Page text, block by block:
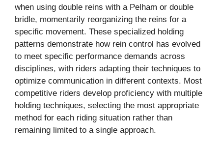
when using double reins with a Pelham or double
bridle, momentarily reorganizing the reins for a
specific movement. These specialized holding
patterns demonstrate how rein control has evolved
to meet specific performance demands across
disciplines, with riders adapting their techniques to
optimize communication in different contexts. Most
competitive riders develop proficiency with multiple
holding techniques, selecting the most appropriate
method for each riding situation rather than
remaining limited to a single approach.